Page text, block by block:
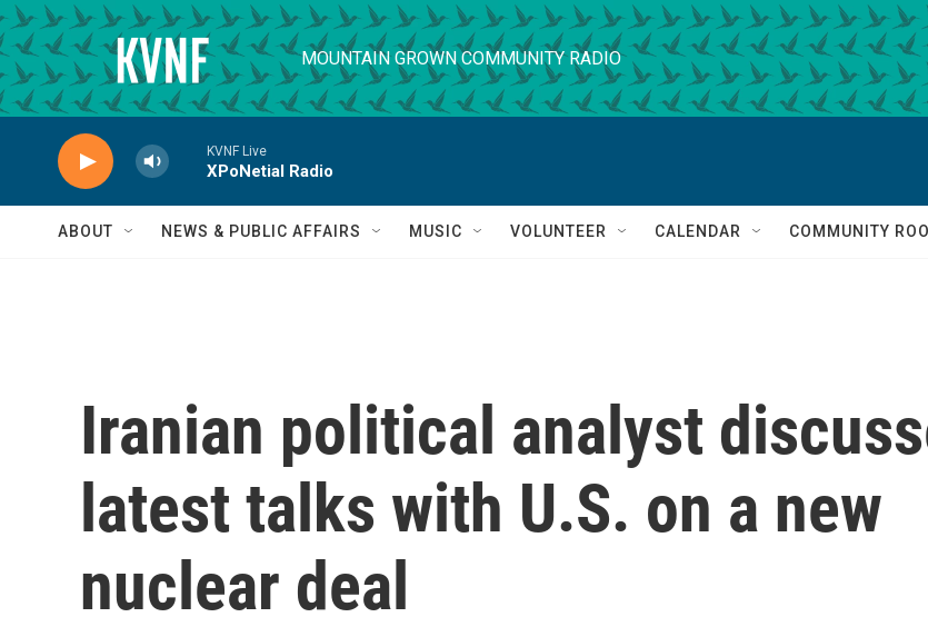
Skip to main content
MOUNTAIN GROWN COMMUNITY RADIO
KVNF Live
XPoNetial Radio
ABOUT NEWS & PUBLIC AFFAIRS MUSIC VOLUNTEER CALENDAR COMMUNITY
Iranian political analyst
latest talks with U.S. on a new
nuclear deal